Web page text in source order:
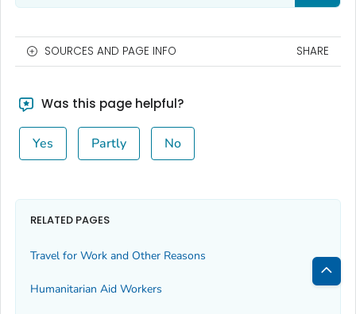
SOURCES AND PAGE INFO SHARE
Was this page helpful?
Yes Partly No
RELATED PAGES
Travel for Work and Other Reasons
Humanitarian Aid Workers
Back